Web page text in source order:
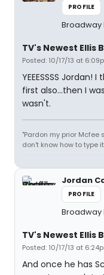
PROFILE
Broadway
TV's Newest Ellis
Posted: 10/17/13 at
YEEESSSS
first also...then I
wasn't.
"Pardon my prior Mcfee
don't know how to type
Jordan
PROFILE
Broadway
TV's Newest Ellis
Posted: 10/17/13 at
And once he has